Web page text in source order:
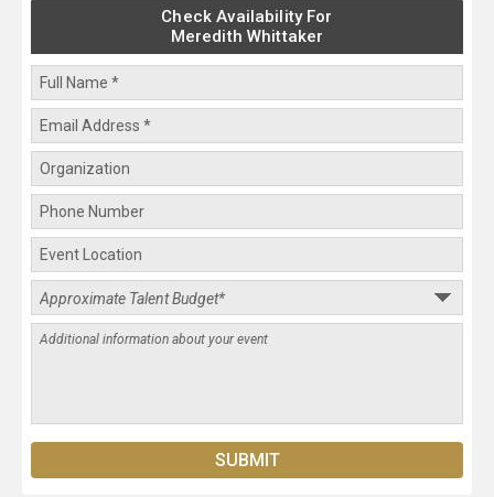
Check Availability For
Meredith Whittaker